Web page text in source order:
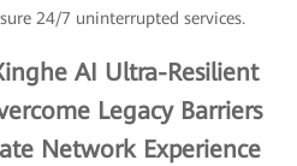
24/7 uninterrupted services.
AI Ultra-Resilient
Legacy Barriers
Network Experience